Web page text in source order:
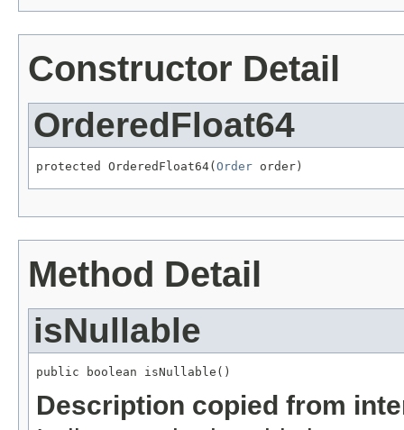
Constructor Detail
OrderedFloat64
protected OrderedFloat64(Order order)
Method Detail
isNullable
public boolean isNullable()
Description copied from